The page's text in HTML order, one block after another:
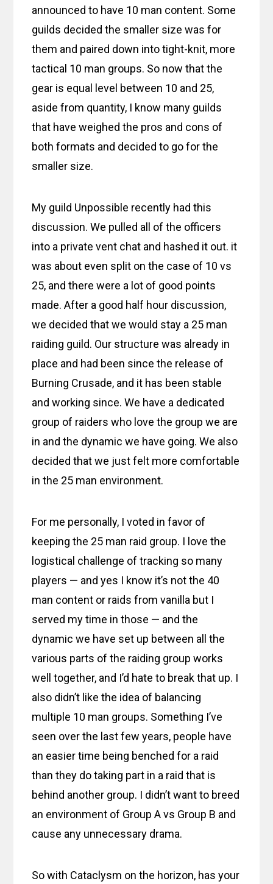
announced to have 10 man content. Some
guilds decided the smaller size was for
them and paired down into tight-knit, more
tactical 10 man groups. So now that the
gear is equal level between 10 and 25,
aside from quantity, I know many guilds
that have weighed the pros and cons of
both formats and decided to go for the
smaller size.
My guild Unpossible recently had this
discussion. We pulled all of the officers
into a private vent chat and hashed it out. it
was about even split on the case of 10 vs
25, and there were a lot of good points
made. After a good half hour discussion,
we decided that we would stay a 25 man
raiding guild. Our structure was already in
place and had been since the release of
Burning Crusade, and it has been stable
and working since. We have a dedicated
group of raiders who love the group we are
in and the dynamic we have going. We also
decided that we just felt more comfortable
in the 25 man environment.
For me personally, I voted in favor of
keeping the 25 man raid group. I love the
logistical challenge of tracking so many
players — and yes I know it’s not the 40
man content or raids from vanilla but I
served my time in those — and the
dynamic we have set up between all the
various parts of the raiding group works
well together, and I’d hate to break that up. I
also didn’t like the idea of balancing
multiple 10 man groups. Something I’ve
seen over the last few years, people have
an easier time being benched for a raid
than they do taking part in a raid that is
behind another group. I didn’t want to breed
an environment of Group A vs Group B and
cause any unnecessary drama.
So with Cataclysm on the horizon, has your